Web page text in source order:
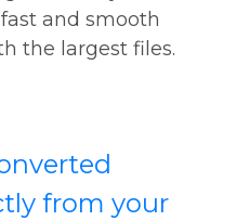
and smooth
the largest files.
from your